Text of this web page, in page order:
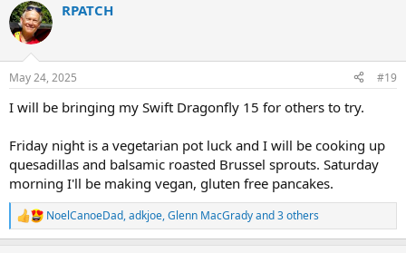
c
t
i
s
RPATCH
May 24, 2025 #19
I will be bringing my Swift Dragonfly 15 for others to try.
Friday night is a vegetarian pot luck and I will be cooking up
quesadillas and balsamic roasted Brussel sprouts. Saturday
morning I'll be making vegan, gluten free pancakes.
R
e
NoelCanoeDad,adkjoe,Glenn MacGradyand 3 others